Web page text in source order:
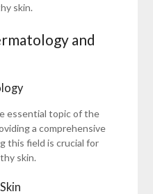
skin.
and
essential topic of the
a comprehensive
this field is crucial for
skin.